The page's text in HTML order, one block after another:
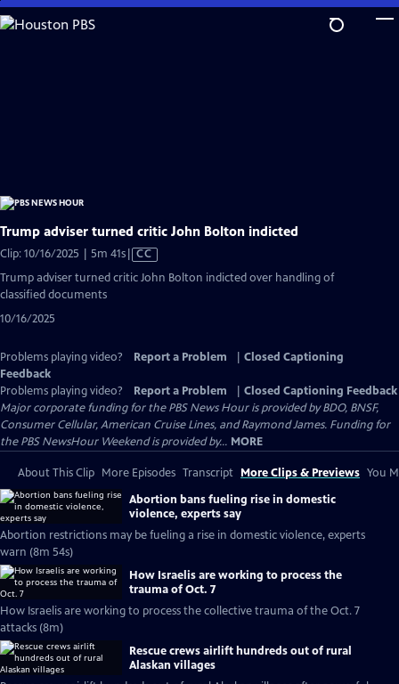
Skip
to
Trump adviser turned critic John Bolton indicted
Clip: 10/16/2025 | 5m 41sVideo
has
CC
Trump adviser turned critic John Bolton indicted over handling of
classified documents
10/16/2025
Problems playing video? Report a Problem
Closed Captioning
Feedback
Problems playing video?
Report a Problem
Closed Captioning Feedback
Major corporate funding for the PBS News Hour is provided by BDO, BNSF,
Consumer Cellular, American Cruise Lines, and Raymond James. Funding for
the PBS NewsHour Weekend is provided by... MORE
About This Clip More Episodes Transcript More Clips & Previews You
Abortion bans fueling rise in domestic
violence, experts say
Abortion restrictions may be fueling a rise in domestic violence, experts
warn (8m 54s)
How Israelis are working to process the
trauma of Oct. 7
How Israelis are working to process the collective trauma of the Oct. 7
attacks (8m)
Rescue crews airlift hundreds out of rural
Alaskan villages